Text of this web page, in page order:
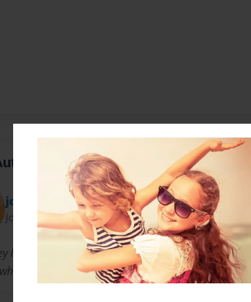
joey
Joined: Oct-05-2010
I was born in Alaska in the year of 1995.This is my
I wrote.